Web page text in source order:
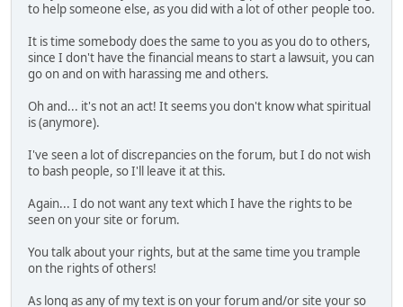
to help someone else, as you did with a lot of other people too.
It is time somebody does the same to you as you do to others,
since I don't have the financial means to start a lawsuit, you can
go on and on with harassing me and others.
Oh and... it's not an act! It seems you don't know what spiritual
is (anymore).
I've seen a lot of discrepancies on the forum, but I do not wish
to bash people, so I'll leave it at this.
Again... I do not want any text which I have the rights to be
seen on your site or forum.
You talk about your rights, but at the same time you trample
on the rights of others!
As long as any of my text is on your forum and/or site your so